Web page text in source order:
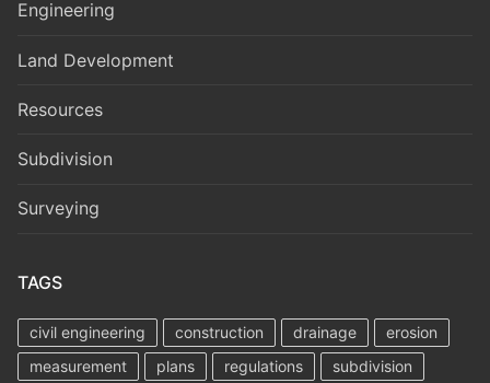
Engineering
Land Development
Resources
Subdivision
Surveying
TAGS
civil engineering construction drainage
erosion
measurement
plans regulations subdivision